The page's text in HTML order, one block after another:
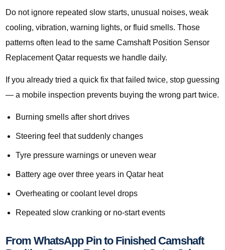
Do not ignore repeated slow starts, unusual noises, weak
cooling, vibration, warning lights, or fluid smells. Those
patterns often lead to the same Camshaft Position Sensor
Replacement Qatar requests we handle daily.
If you already tried a quick fix that failed twice, stop guessing
— a mobile inspection prevents buying the wrong part twice.
Burning smells after short drives
Steering feel that suddenly changes
Tyre pressure warnings or uneven wear
Battery age over three years in Qatar heat
Overheating or coolant level drops
Repeated slow cranking or no-start events
From WhatsApp Pin to Finished Camshaft